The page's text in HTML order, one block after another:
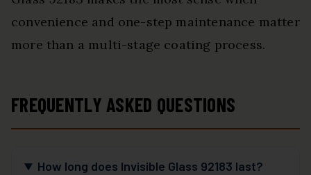
convenience and one-step maintenance matter
more than a multi-stage coating process.
FREQUENTLY ASKED QUESTIONS
How long does Invisible Glass 92183 last?